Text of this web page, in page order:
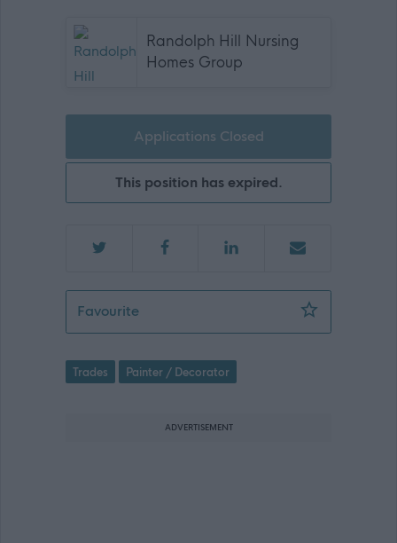
Randolph Hill Nursing
Homes Group
Applications Closed
This position has expired.
Favourite Maintenance Person - 474592
Trades Painter / Decorator
ADVERTISEMENT